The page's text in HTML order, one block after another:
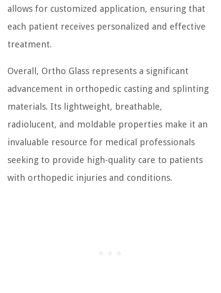
allows for customized application, ensuring that
each patient receives personalized and effective
treatment.
Overall, Ortho Glass represents a significant
advancement in orthopedic casting and splinting
materials. Its lightweight, breathable,
radiolucent, and moldable properties make it an
invaluable resource for medical professionals
seeking to provide high-quality care to patients
with orthopedic injuries and conditions.